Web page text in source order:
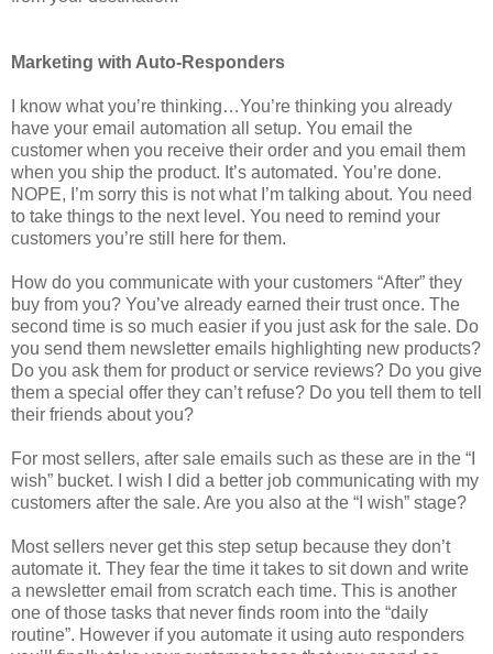
Marketing with Auto-Responders
I know what you’re thinking…You’re thinking you already
have your email automation all setup. You email the
customer when you receive their order and you email them
when you ship the product. It’s automated. You’re done.
NOPE, I’m sorry this is not what I’m talking about. You need
to take things to the next level. You need to remind your
customers you’re still here for them.
How do you communicate with your customers “After” they
buy from you? You’ve already earned their trust once. The
second time is so much easier if you just ask for the sale. Do
you send them newsletter emails highlighting new products?
Do you ask them for product or service reviews? Do you give
them a special offer they can’t refuse? Do you tell them to tell
their friends about you?
For most sellers, after sale emails such as these are in the “I
wish” bucket. I wish I did a better job communicating with my
customers after the sale. Are you also at the “I wish” stage?
Most sellers never get this step setup because they don’t
automate it. They fear the time it takes to sit down and write
a newsletter email from scratch each time. This is another
one of those tasks that never finds room into the “daily
routine”. However if you automate it using auto responders